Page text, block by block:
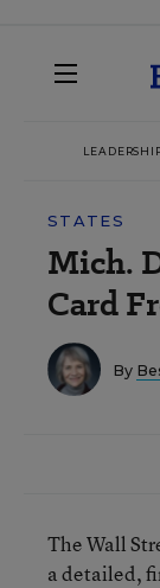
STATES
Mich.
Card
By
The Wall
a detailed,